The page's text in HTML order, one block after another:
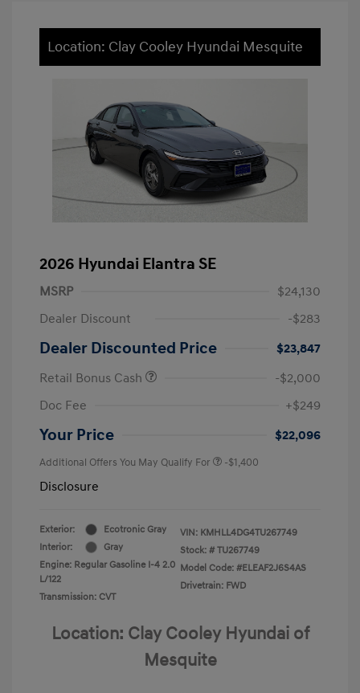
Location: Clay Cooley Hyundai Mesquite
2026 Hyundai Elantra SE
MSRP
$24,130
Dealer Discount
-$283
Dealer Discounted Price
$23,847
Retail Bonus Cash
-$2,000
Doc Fee
+$249
Your Price $22,096
Additional Offers You May Qualify For -$1,400
Disclosure
Exterior:
Ecotronic Gray
Interior:
Gray
Engine: Regular Gasoline I-4 2.0
L/122
Transmission: CVT
VIN: KMHLL4DG4TU267749
Stock: # TU267749
Model Code: #ELEAF2J6S4AS
Drivetrain: FWD
Location: Clay Cooley Hyundai of
Mesquite